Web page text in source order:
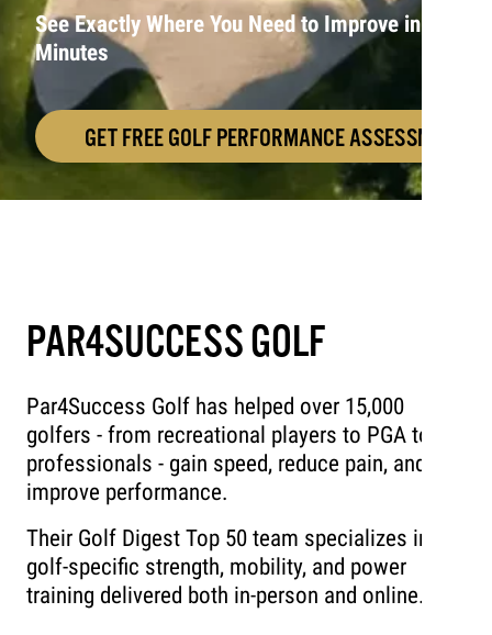
See Exactly Where You Need to Improve in 10
Minutes
GET FREE GOLF PERFORMANCE ASSESSMENT!
PAR4SUCCESS GOLF
Par4Success Golf has helped over 15,000
golfers - from recreational players to PGA tour
professionals - gain speed, reduce pain, and
improve performance.
Their Golf Digest Top 50 team specializes in
golf-specific strength, mobility, and power
training delivered both in-person and online.